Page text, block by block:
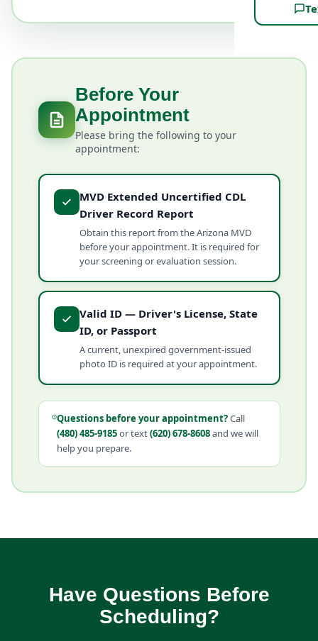
Before Your
Appointment
Please bring the following to your
appointment:
MVD Extended Uncertified CDL
Driver Record Report
Obtain this report from the Arizona MVD
before your appointment. It is required for
your screening or evaluation session.
Valid ID — Driver's License, State
ID, or Passport
A current, unexpired government-issued
photo ID is required at your appointment.
Questions before your appointment?Call
(480) 485-9185or text(620) 678-8608and we will
help you prepare.
Have Questions Before
Scheduling?